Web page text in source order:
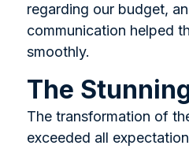
regarding our budget,
communication helped
smoothly.
The
The transformation of
exceeded all